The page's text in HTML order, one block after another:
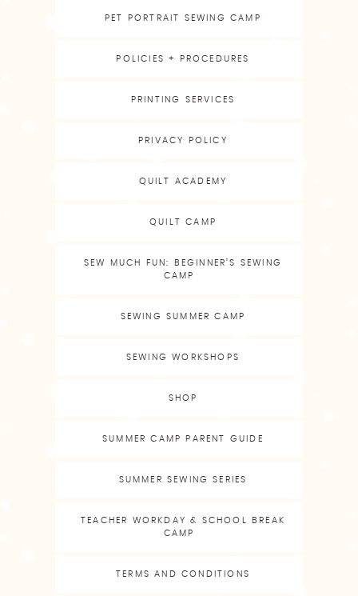
PET PORTRAIT SEWING CAMP
POLICIES + PROCEDURES
PRINTING SERVICES
PRIVACY POLICY
QUILT ACADEMY
QUILT CAMP
SEW MUCH FUN: BEGINNER’S SEWING
CAMP
SEWING SUMMER CAMP
SEWING WORKSHOPS
SHOP
SUMMER CAMP PARENT GUIDE
SUMMER SEWING SERIES
TEACHER WORKDAY & SCHOOL BREAK
CAMP
TERMS AND CONDITIONS